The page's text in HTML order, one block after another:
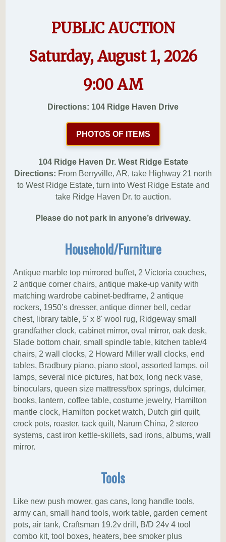
PUBLIC AUCTION
Saturday, August 1, 2026
9:00 AM
Directions: 104 Ridge Haven Drive
PHOTOS OF ITEMS
104 Ridge Haven Dr. West Ridge Estate
Directions: From Berryville, AR, take Highway 21 north
to West Ridge Estate, turn into West Ridge Estate and
take Ridge Haven Dr. to auction.
Please do not park in anyone’s driveway.
Household/Furniture
Antique marble top mirrored buffet, 2 Victoria couches,
2 antique corner chairs, antique make-up vanity with
matching wardrobe cabinet-bedframe, 2 antique
rockers, 1950’s dresser, antique dinner bell, cedar
chest, library table, 5' x 8' wool rug, Ridgeway small
grandfather clock, cabinet mirror, oval mirror, oak desk,
Slade bottom chair, small spindle table, kitchen table/4
chairs, 2 wall clocks, 2 Howard Miller wall clocks, end
tables, Bradbury piano, piano stool, assorted lamps, oil
lamps, several nice pictures, hat box, long neck vase,
binoculars, queen size mattress/box springs, dulcimer,
books, lantern, coffee table, costume jewelry, Hamilton
mantle clock, Hamilton pocket watch, Dutch girl quilt,
crock pots, roaster, tack quilt, Narum China, 2 stereo
systems, cast iron kettle-skillets, sad irons, albums, wall
mirror.
Tools
Like new push mower, gas cans, long handle tools,
army can, small hand tools, work table, garden cement
pots, air tank, Craftsman 19.2v drill, B/D 24v 4 tool
combo kit, tool boxes, heaters, bee smoker plus